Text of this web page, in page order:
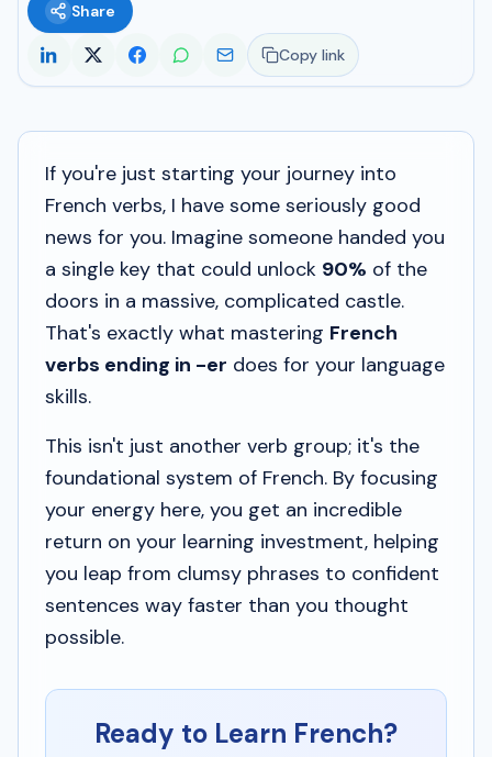
Share
Copy link
If you're just starting your journey into
French verbs, I have some seriously good
news for you. Imagine someone handed you
a single key that could unlock 90% of the
doors in a massive, complicated castle.
That's exactly what mastering French
verbs ending in -er does for your language
skills.
This isn't just another verb group; it's the
foundational system of French. By focusing
your energy here, you get an incredible
return on your learning investment, helping
you leap from clumsy phrases to confident
sentences way faster than you thought
possible.
Ready to Learn French?